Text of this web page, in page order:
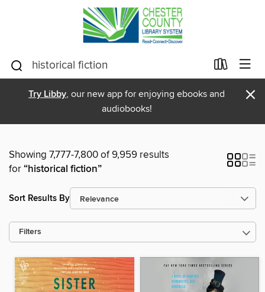
Try Libby, our new app for enjoying ebooks and
audiobooks!
×
Showing 7,777-7,800 of 9,959 results
for“historical fiction”
Sort Results By
Filters